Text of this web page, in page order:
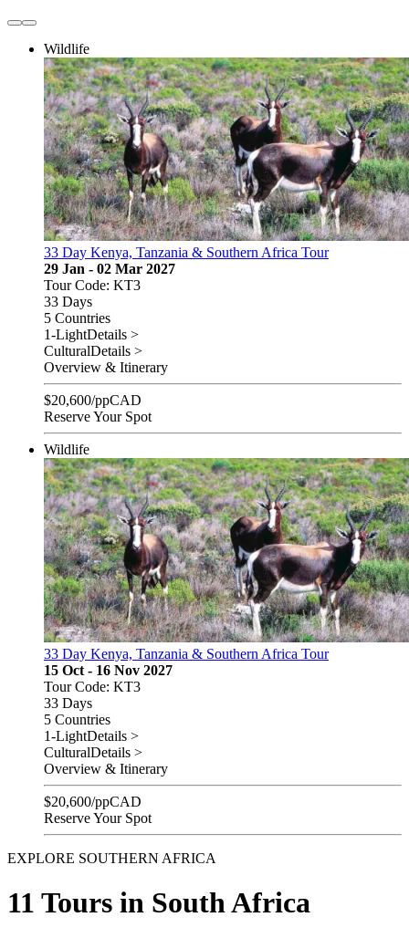
Wildlife
33 Day Kenya, Tanzania & Southern Africa Tour
29 Jan - 02 Mar 2027
Tour Code: KT3
33 Days
5 Countries
1-LightDetails >
CulturalDetails >
Overview & Itinerary
$20,600/ppCAD
Reserve Your Spot
Wildlife
33 Day Kenya, Tanzania & Southern Africa Tour
15 Oct - 16 Nov 2027
Tour Code: KT3
33 Days
5 Countries
1-LightDetails >
CulturalDetails >
Overview & Itinerary
$20,600/ppCAD
Reserve Your Spot
EXPLORE SOUTHERN AFRICA
11 Tours in South Africa